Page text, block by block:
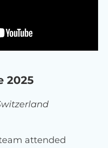
2025
attended